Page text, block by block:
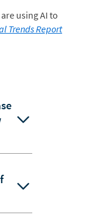
using AI to
Trends Report